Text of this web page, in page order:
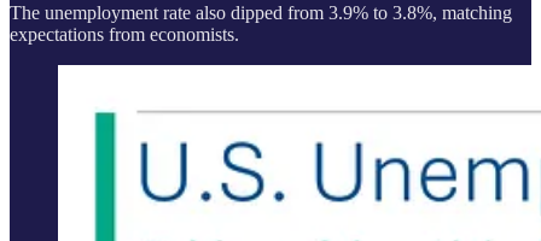
The unemployment rate also dipped from 3.9% to 3.8%, matching
expectations from economists.